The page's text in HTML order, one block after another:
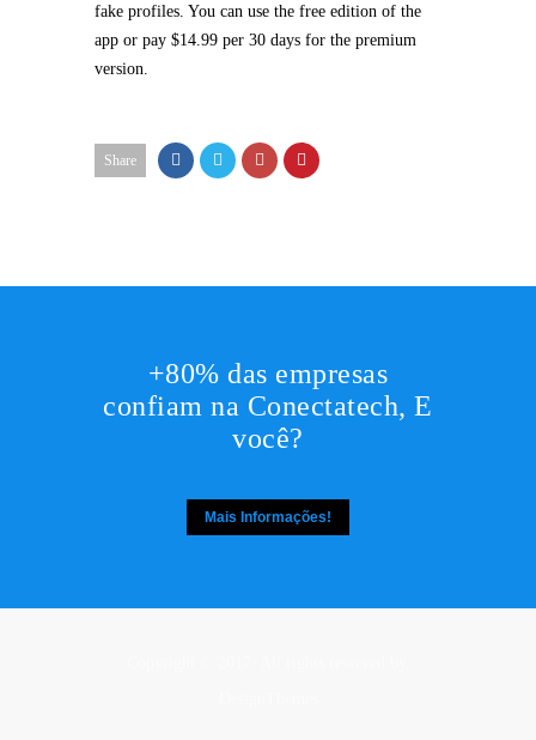
fake profiles. You can use the free edition of the
app or pay $14.99 per 30 days for the premium
version.
Share
+80% das empresas
confiam na Conectatech, E
você?
Mais Informações!